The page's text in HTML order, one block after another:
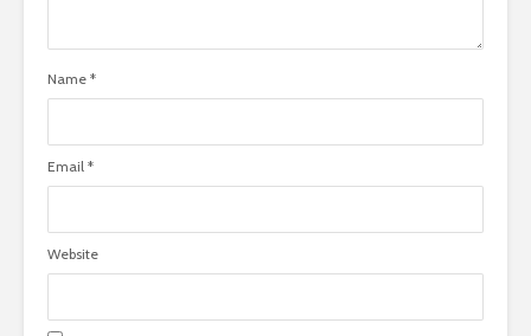
Name *
Email *
Website